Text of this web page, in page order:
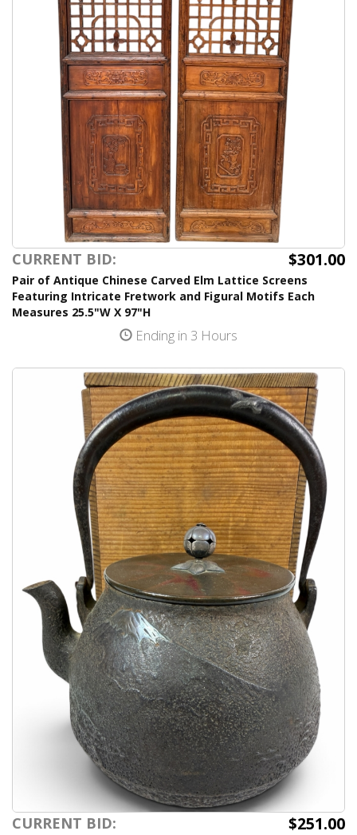
CURRENT BID: $301.00
Pair of Antique Chinese Carved Elm Lattice Screens
Featuring Intricate Fretwork and Figural Motifs Each
Measures 25.5"W X 97"H
Ending in 3 Hours
CURRENT BID: $251.00